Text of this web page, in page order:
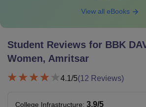
View all eBooks
Student Reviews for BBK
Women, Amritsar
4.1/5(12 Reviews)
College Infrastructure: 3.9/5